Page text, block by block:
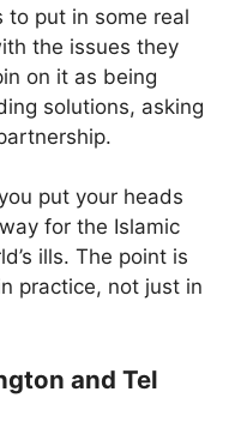
to put in some real
the issues they
on it as being
solutions, asking
put your heads
for the Islamic
ills. The point is
practice, not just in
and Tel